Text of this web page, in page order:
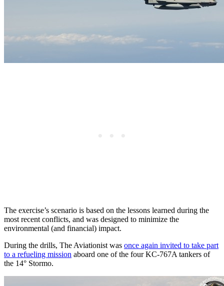
The exercise’s scenario is based on the lessons learned during the
most recent conflicts, and was designed to minimize the
environmental (and financial) impact.
During the drills, The Aviationist was once again invited to take part
to a refueling mission aboard one of the four KC-767A tankers of
the 14° Stormo.